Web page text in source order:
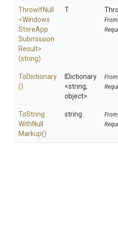
ThrowIfNull
<Windows
StoreApp
Submission
Result>
(string)
T
ToDictionary
()
IDictionary
<string,
object>
From
ToString
WithNull
Markup()
string From